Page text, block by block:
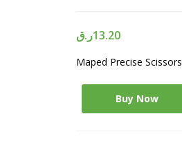
13.20ر.ق
Maped Precise Scissors
Buy Now